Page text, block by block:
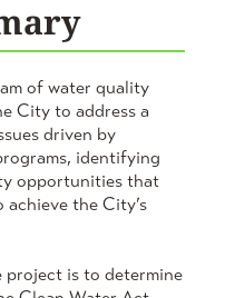
of water quality
City to address a
driven by
identifying
opportunities that
the City’s
project is to determine